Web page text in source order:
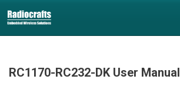
to
content
to
content
RC1170-RC232-DK User Manual